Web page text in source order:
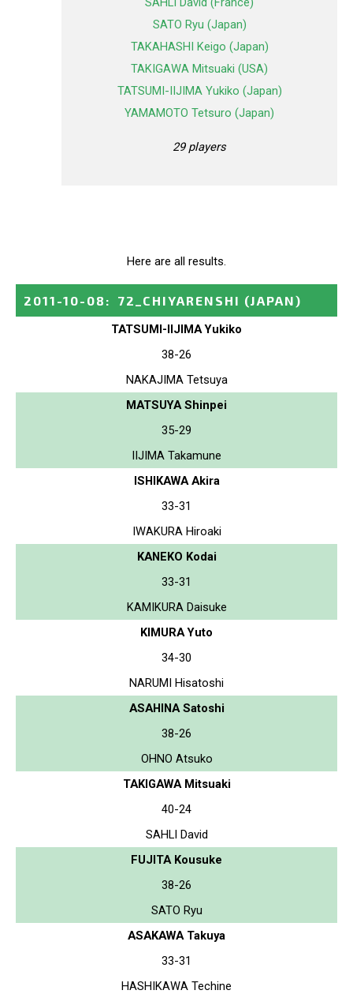
SATO Ryu (Japan)
TAKAHASHI Keigo (Japan)
TAKIGAWA Mitsuaki (USA)
TATSUMI-IIJIMA Yukiko (Japan)
YAMAMOTO Tetsuro (Japan)
29 players
Here are all results.
2011-10-08 : 72_CHIYARENSHI (JAPAN)
TATSUMI-IIJIMA Yukiko
38-26
NAKAJIMA Tetsuya
MATSUYA Shinpei
35-29
IIJIMA Takamune
ISHIKAWA Akira
33-31
IWAKURA Hiroaki
KANEKO Kodai
33-31
KAMIKURA Daisuke
KIMURA Yuto
34-30
NARUMI Hisatoshi
ASAHINA Satoshi
38-26
OHNO Atsuko
TAKIGAWA Mitsuaki
40-24
SAHLI David
FUJITA Kousuke
38-26
SATO Ryu
ASAKAWA Takuya
33-31
HASHIKAWA Techine